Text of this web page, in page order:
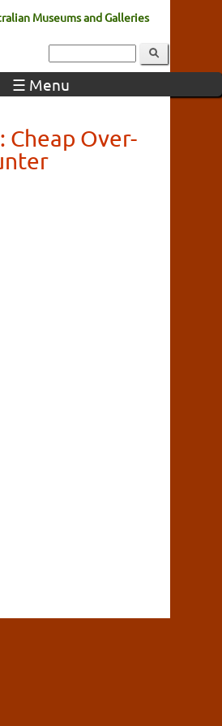
Museums and Galleries
☰ Menu
Cheap Over-